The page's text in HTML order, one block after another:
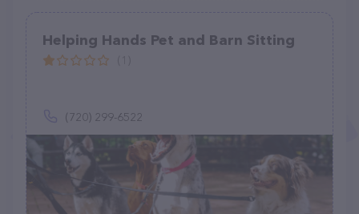
Helping Hands Pet and Barn Sitting
(720) 299-6522